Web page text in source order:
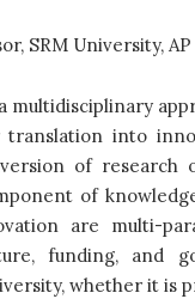
SRM University, AP
into
of
of
are multi-
funding, and
whether it is